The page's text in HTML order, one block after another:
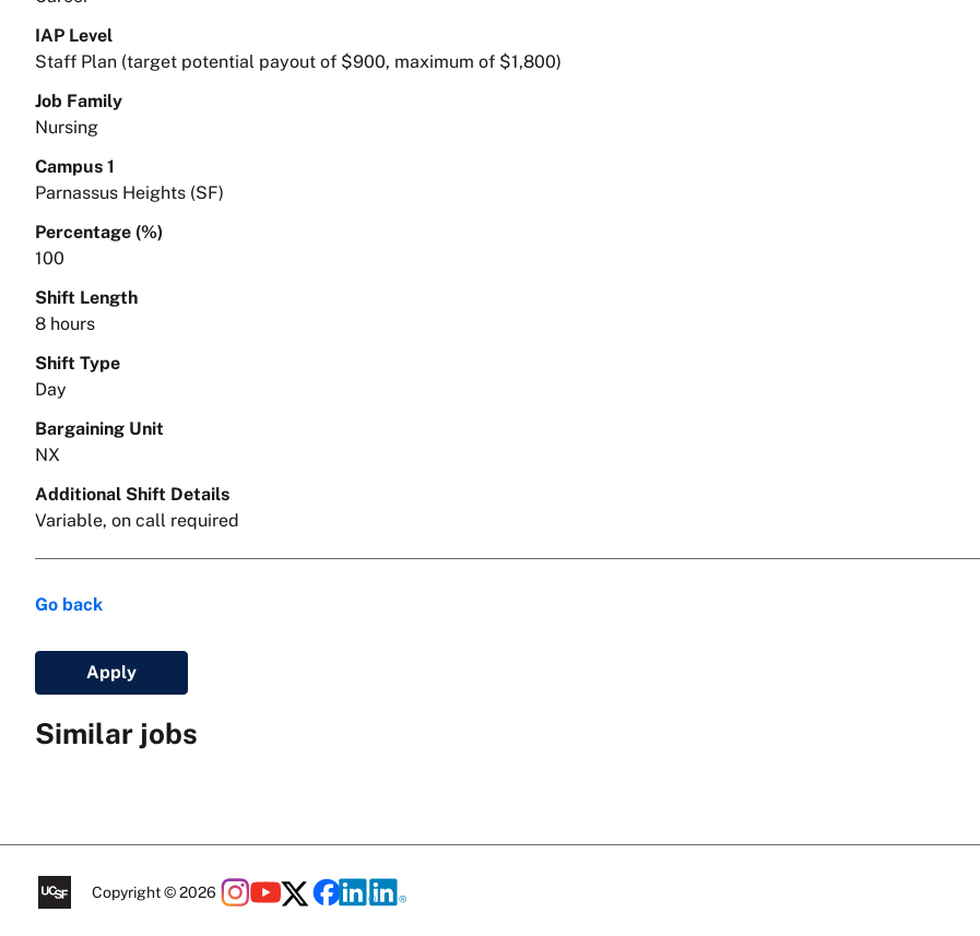
IAP Level
Staff Plan (target potential payout of $900, maximum of $1,800)
Job Family
Nursing
Campus 1
Parnassus Heights (SF)
Percentage (%)
100
Shift Length
8 hours
Shift Type
Day
Bargaining Unit
NX
Additional Shift Details
Variable, on call required
Go back
Apply
Similar jobs
Copyright © 2026